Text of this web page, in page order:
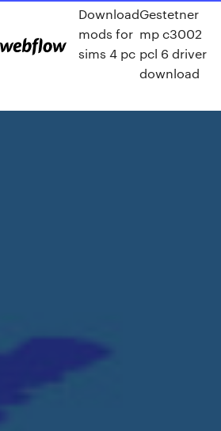
Download
mods for
sims 4 pc
Gestetner
mp c3002
pcl 6 driver
download